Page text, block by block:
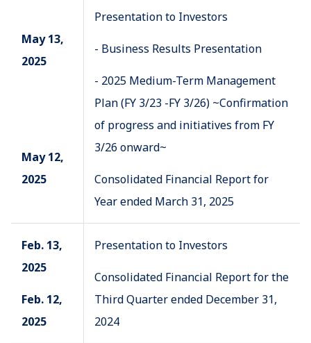
May 13,
2025
May 12,
2025
Presentation to Investors
- Business Results Presentation
- 2025 Medium-Term Management
Plan (FY 3/23 -FY 3/26) ~Confirmation
of progress and initiatives from FY
3/26 onward~
Consolidated Financial Report for
Year ended March 31, 2025
Feb. 13,
2025
Feb. 12,
2025
Presentation to Investors
Consolidated Financial Report for the
Third Quarter ended December 31,
2024